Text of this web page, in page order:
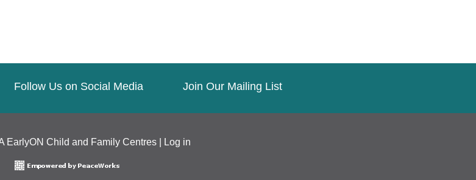
Follow Us on Social Media Join Our Mailing List
EarlyON Child and Family Centres | Log in